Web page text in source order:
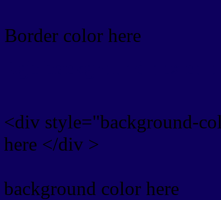
Border color here
<div style="background-
here </div >
background color here